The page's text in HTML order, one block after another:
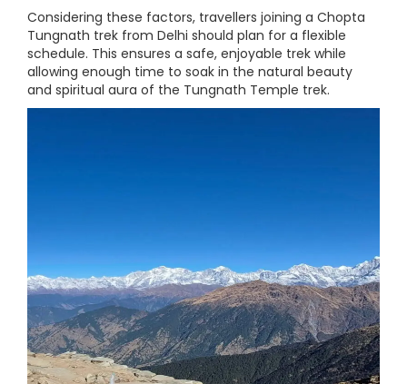
Considering these factors, travellers joining a Chopta
Tungnath trek from Delhi should plan for a flexible
schedule. This ensures a safe, enjoyable trek while
allowing enough time to soak in the natural beauty
and spiritual aura of the Tungnath Temple trek.